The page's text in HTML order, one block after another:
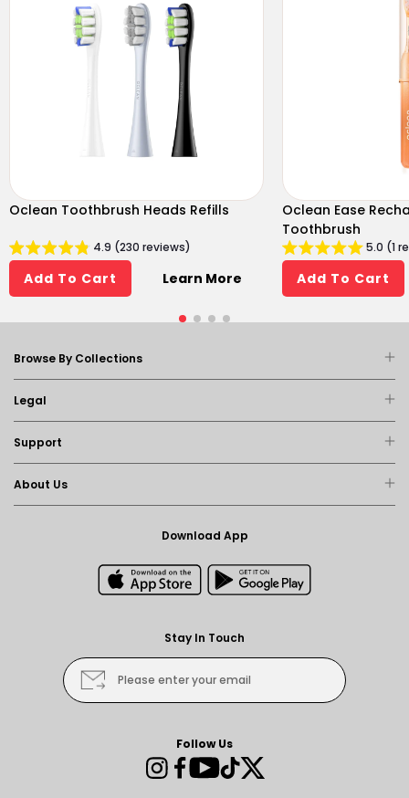
Oclean Toothbrush Heads Refills
4.9 (230 reviews)
Add To Cart Learn More
Oclean Ease
Toothbrush
5.0 (1
Add To Cart
Browse By Collections
Legal
Support
About Us
Download App
Stay In Touch
Please enter your email
Follow Us
Instagram
Facebook
YouTube
TikTok